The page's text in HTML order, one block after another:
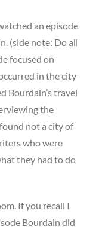
an episode
(side note: Do all
focused on
in the city
Bourdain’s travel
the
not a city of
who were
they had to do
If you recall I
Bourdain did